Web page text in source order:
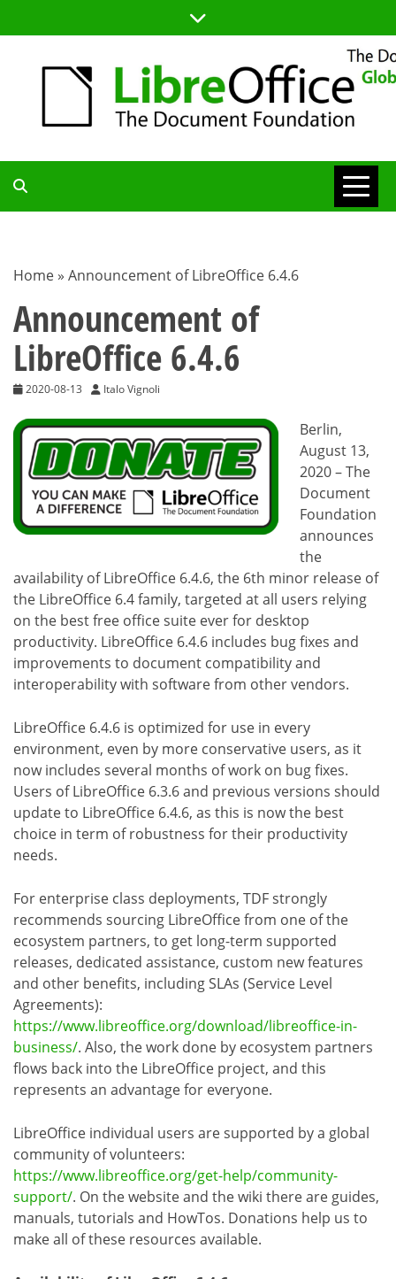
to
TDF
BLOG
Home » Announcement of LibreOffice 6.4.6
Announcement of
LibreOffice 6.4.6
2020-08-13 Italo Vignoli
Berlin,
August 13,
2020 – The
Document
Foundation
announces
the
availability of LibreOffice 6.4.6, the 6th minor release of
the LibreOffice 6.4 family, targeted at all users relying
on the best free office suite ever for desktop
productivity. LibreOffice 6.4.6 includes bug fixes and
improvements to document compatibility and
interoperability with software from other vendors.
LibreOffice 6.4.6 is optimized for use in every
environment, even by more conservative users, as it
now includes several months of work on bug fixes.
Users of LibreOffice 6.3.6 and previous versions should
update to LibreOffice 6.4.6, as this is now the best
choice in term of robustness for their productivity
needs.
For enterprise class deployments, TDF strongly
recommends sourcing LibreOffice from one of the
ecosystem partners, to get long-term supported
releases, dedicated assistance, custom new features
and other benefits, including SLAs (Service Level
Agreements):
https://www.libreoffice.org/download/libreoffice-in-
business/. Also, the work done by ecosystem partners
flows back into the LibreOffice project, and this
represents an advantage for everyone.
LibreOffice individual users are supported by a global
community of volunteers:
https://www.libreoffice.org/get-help/community-
support/. On the website and the wiki there are guides,
manuals, tutorials and HowTos. Donations help us to
make all of these resources available.